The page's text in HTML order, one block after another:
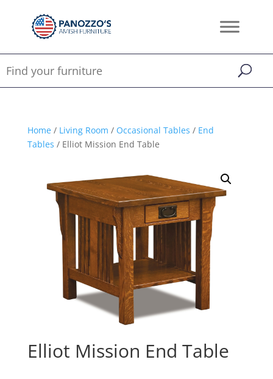
Home/ Living Room / Occasional Tables / End
Tables / Elliot Mission End Table
Elliot Mission End Table